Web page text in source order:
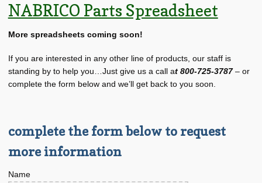
NABRICO Parts Spreadsheet
More spreadsheets coming soon!
If you are interested in any other line of products, our staff is
standing by to help you…Just give us a call at 800-725-3787– or
complete the form below and we’ll get back to you soon.
complete the form below to request
more information
Name